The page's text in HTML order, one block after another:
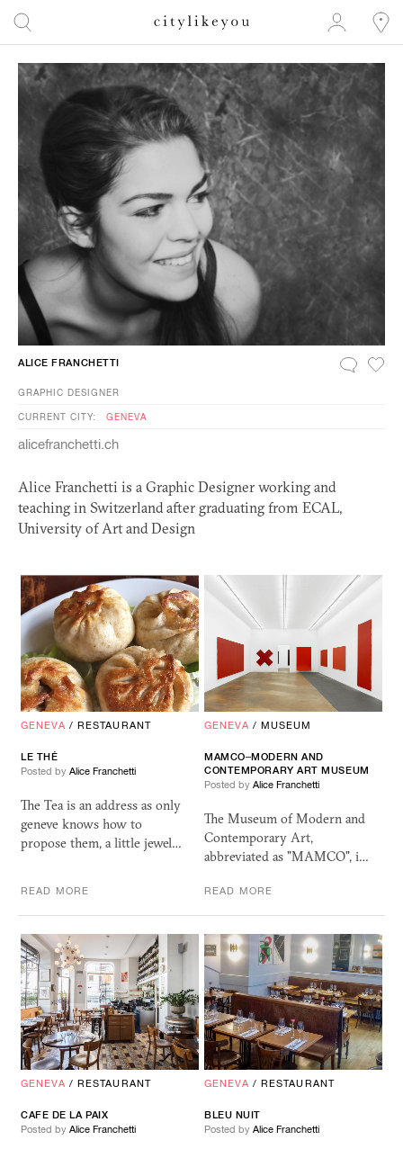
ALICE FRANCHETTI
GRAPHIC DESIGNER
CURRENT CITY: GENEVA
alicefranchetti.ch
Alice Franchetti is a Graphic Designer working and
teaching in Switzerland after graduating from ECAL,
University of Art and Design
GENEVA / RESTAURANT
LE THÉ
Posted by Alice Franchetti
The Tea is an address as only
geneve knows how to
propose them, a little jewel…
READ MORE
GENEVA / MUSEUM
MAMCO–MODERN AND
CONTEMPORARY ART MUSEUM
Posted by Alice Franchetti
The Museum of Modern and
Contemporary Art,
abbreviated as "MAMCO", i…
READ MORE
GENEVA / RESTAURANT
CAFE DE LA PAIX
Posted by Alice Franchetti
GENEVA / RESTAURANT
BLEU NUIT
Posted by Alice Franchetti